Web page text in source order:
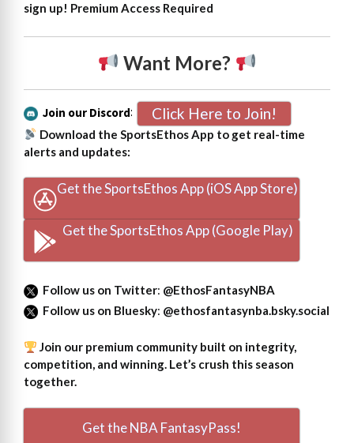
sign up! Premium Access Required
Want More?
Join our Discord: Click Here to Join!
Download the SportsEthos App to get real-time
alerts and updates:
Get the SportsEthos App (iOS App Store)
Get the SportsEthos App (Google Play)
Follow us on Twitter: @EthosFantasyNBA
Follow us on Bluesky: @ethosfantasynba.bsky.social
Join our premium community built on integrity,
competition, and winning. Let’s crush this season
together.
Get the NBA FantasyPass!